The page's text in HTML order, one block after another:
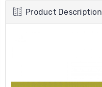
Product Description